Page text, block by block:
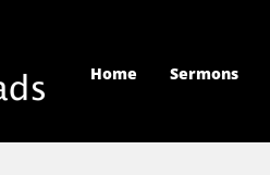
Home Sermons